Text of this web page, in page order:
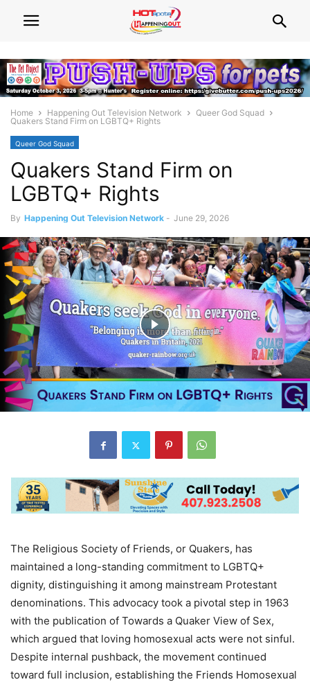
Home Happening Out Television Network
Queer God Squad
Quakers Stand Firm on LGBTQ+ Rights
Queer God Squad
Quakers Stand Firm on
LGBTQ+ Rights
By Happening Out Television Network - June 29, 2026
The Religious Society of Friends, or Quakers, has
maintained a long-standing commitment to LGBTQ+
dignity, distinguishing it among mainstream Protestant
denominations. This advocacy took a pivotal step in 1963
with the publication of Towards a Quaker View of Sex,
which argued that loving homosexual acts were not sinful.
Despite internal pushback, the movement continued
toward full inclusion, establishing the Friends Homosexual